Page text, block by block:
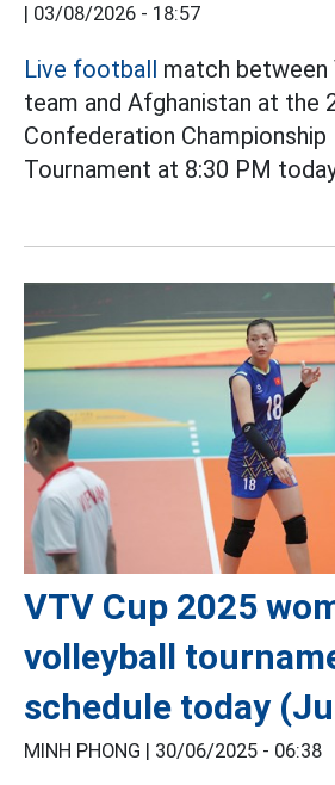
| 03/08/2026 - 18:57
Live football match
team and Afghanistan at the
Confederation Championship
Tournament at 8:30 PM
VTV Cup 2025
volleyball
schedule today
MINH PHONG | 30/06/2025 - 06:38